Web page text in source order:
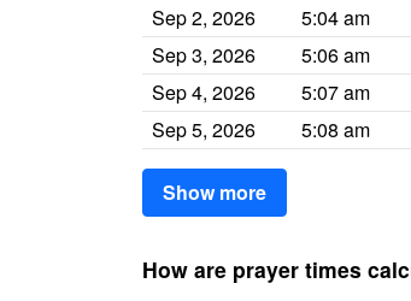
Sep 2, 2026
5:04 am
Sep 3, 2026
5:06 am
Sep 4, 2026
5:07 am
Sep 5, 2026
5:08 am
Show more
How are prayer times